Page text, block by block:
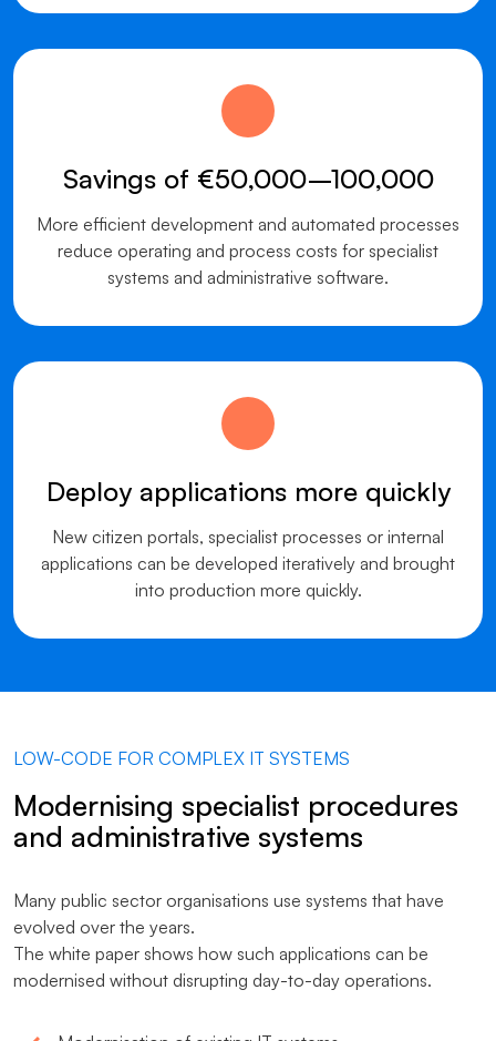
Savings of €50,000–100,000
More efficient development and automated processes
reduce operating and process costs for specialist
systems and administrative software.
Deploy applications more quickly
New citizen portals, specialist processes or internal
applications can be developed iteratively and brought
into production more quickly.
LOW-CODE FOR COMPLEX IT SYSTEMS
Modernising specialist procedures
and administrative systems
Many public sector organisations use systems that have
evolved over the years.
The white paper shows how such applications can be
modernised without disrupting day-to-day operations.